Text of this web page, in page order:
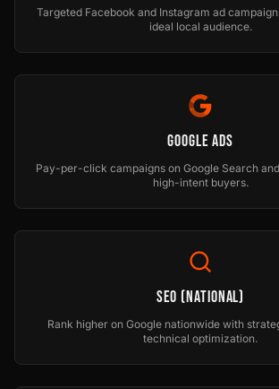
Targeted Facebook and Instagram ad
ideal local audience.
Google Ads
Pay-per-click campaigns on Google Search
high-intent buyers.
SEO (National)
Rank higher on Google nationwide with
technical optimization.